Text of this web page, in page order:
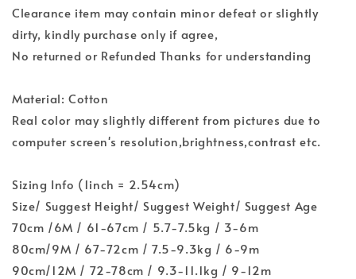
Clearance item may contain minor defeat or slightly
dirty, kindly purchase only if agree,
No returned or Refunded Thanks for understanding
Material: Cotton
Real color may slightly different from pictures due to
computer screen's resolution,brightness,contrast etc.
Sizing Info (1inch = 2.54cm)
Size/ Suggest Height/ Suggest Weight/ Suggest Age
70cm /6M / 61-67cm / 5.7-7.5kg / 3-6m
80cm/9M / 67-72cm / 7.5-9.3kg / 6-9m
90cm/12M / 72-78cm / 9.3-11.1kg / 9-12m